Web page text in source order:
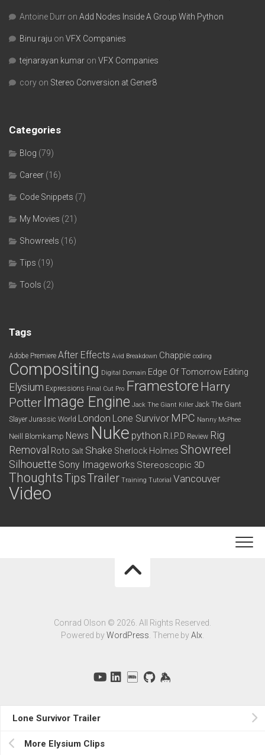
Lone Survivor Trailer
More Elysium Clips
Antoine Durr on Add Nodes Inside A Group With Python
Binu raju on VFX Companies
tejnarayan kumar on VFX Companies
cory on Stereo Conversion at Gener8
Categories
Blog (79)
Career (16)
Code Snippets (7)
My Movies (21)
Showreels (16)
Tips (19)
Tools (2)
Tags
Adobe Premiere After Effects Avid Breakdown Chappie coding
Compositing Digital Domain Edge Of Tomorrow Editing
Elysium Expressions Final Cut Pro Framestore Harry
Potter Image Engine Jack The Giant Killer Jack The Giant
Slayer Jurassic World London Lone Survivor MPC Nanny McPhee
Neill Blomkamp News Nuke python R.I.P.D Review Rig
Removal Roto Salt Shake Sherlock Holmes Showreel
Silhouette Sony Imageworks Stereoscopic 3D
ThoughtsTipsTrailer Training Tutorial Vancouver
Video
Conrad Olson © 2026. All Rights Reserved.
Powered byWordPress . Theme byAlx